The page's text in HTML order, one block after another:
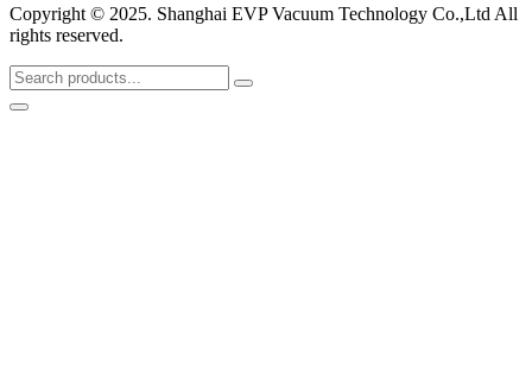
Copyright © 2025. Shanghai EVP Vacuum Technology Co.,Ltd All
rights reserved.